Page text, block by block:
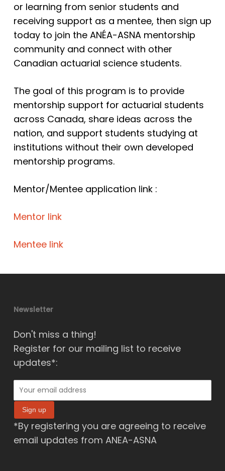
or learning from senior students and
receiving support as a mentee, then sign up
today to join the ANÉA-ASNA mentorship
community and connect with other
Canadian actuarial science students.
The goal of this program is to provide
mentorship support for actuarial students
across Canada, share ideas across the
nation, and support students studying at
institutions without their own developed
mentorship programs.
Mentor/Mentee application link :
Mentor link
Mentee link
Newsletter
Don't miss a thing!
Register for our mailing list to receive
updates*:
*By registering you are agreeing to receive
email updates from ANEA-ASNA